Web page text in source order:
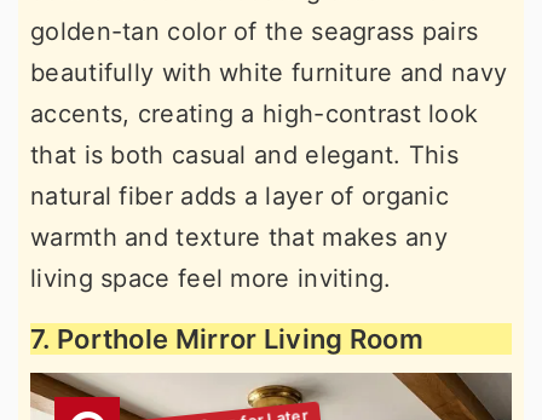
golden-tan color of the seagrass pairs
beautifully with white furniture and navy
accents, creating a high-contrast look
that is both casual and elegant. This
natural fiber adds a layer of organic
warmth and texture that makes any
living space feel more inviting.
7. Porthole Mirror Living Room